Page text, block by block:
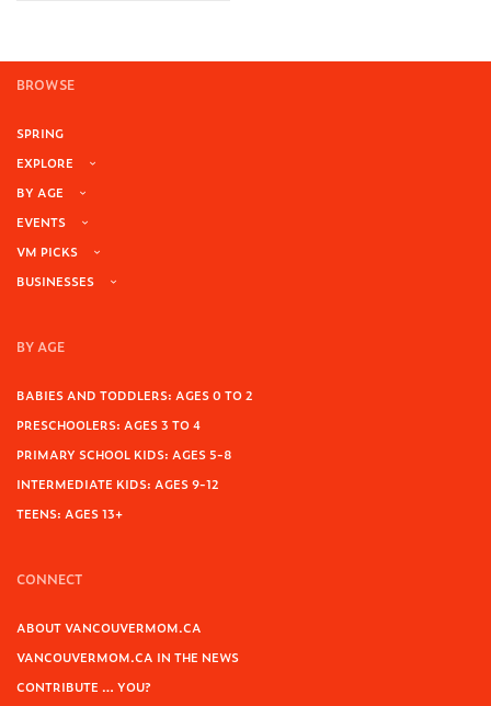
BROWSE
SPRING
EXPLORE
BY AGE
EVENTS
VM PICKS
BUSINESSES
BY AGE
BABIES AND TODDLERS: AGES 0 TO 2
PRESCHOOLERS: AGES 3 TO 4
PRIMARY SCHOOL KIDS: AGES 5-8
INTERMEDIATE KIDS: AGES 9-12
TEENS: AGES 13+
CONNECT
ABOUT VANCOUVERMOM.CA
VANCOUVERMOM.CA IN THE NEWS
CONTRIBUTE … YOU?